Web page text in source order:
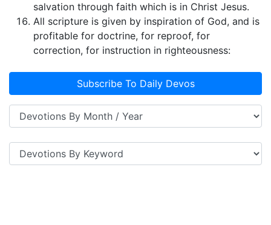
salvation through faith which is in Christ Jesus.
All scripture is given by inspiration of God, and is
profitable for doctrine, for reproof, for
correction, for instruction in righteousness:
Subscribe To Daily Devos